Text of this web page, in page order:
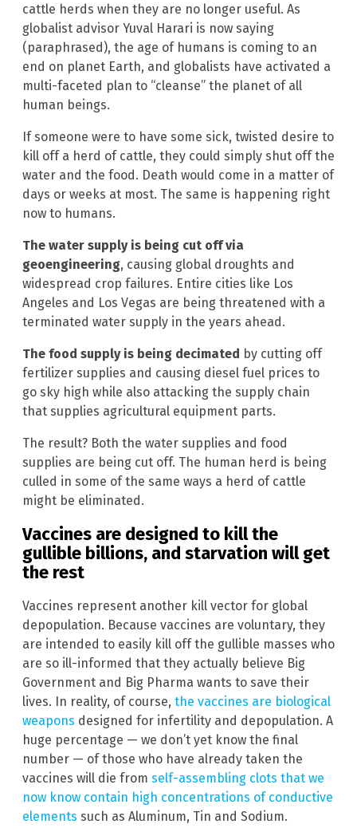
cattle herds when they are no longer useful. As
globalist advisor Yuval Harari is now saying
(paraphrased), the age of humans is coming to an
end on planet Earth, and globalists have activated a
multi-faceted plan to “cleanse” the planet of all
human beings.
If someone were to have some sick, twisted desire to
kill off a herd of cattle, they could simply shut off the
water and the food. Death would come in a matter of
days or weeks at most. The same is happening right
now to humans.
The water supply is being cut off via
geoengineering, causing global droughts and
widespread crop failures. Entire cities like Los
Angeles and Los Vegas are being threatened with a
terminated water supply in the years ahead.
The food supply is being decimated by cutting off
fertilizer supplies and causing diesel fuel prices to
go sky high while also attacking the supply chain
that supplies agricultural equipment parts.
The result? Both the water supplies and food
supplies are being cut off. The human herd is being
culled in some of the same ways a herd of cattle
might be eliminated.
Vaccines are designed to kill the
gullible billions, and starvation will get
the rest
Vaccines represent another kill vector for global
depopulation. Because vaccines are voluntary, they
are intended to easily kill off the gullible masses who
are so ill-informed that they actually believe Big
Government and Big Pharma wants to save their
lives. In reality, of course, the vaccines are biological
weapons designed for infertility and depopulation. A
huge percentage — we don’t yet know the final
number — of those who have already taken the
vaccines will die from self-assembling clots that we
now know contain high concentrations of conductive
elements such as Aluminum, Tin and Sodium.